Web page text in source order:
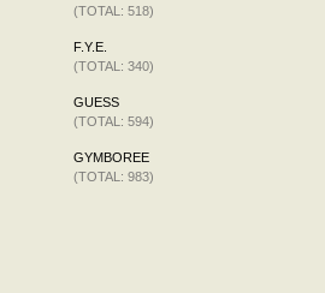
(TOTAL: 518)
F.Y.E.
(TOTAL: 340)
GUESS
(TOTAL: 594)
GYMBOREE
(TOTAL: 983)